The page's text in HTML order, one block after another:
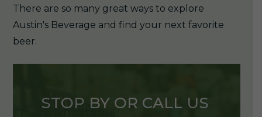
There are so many great ways to explore
Austin's Beverage and find your next favorite
beer.
STOP BY OR CALL US